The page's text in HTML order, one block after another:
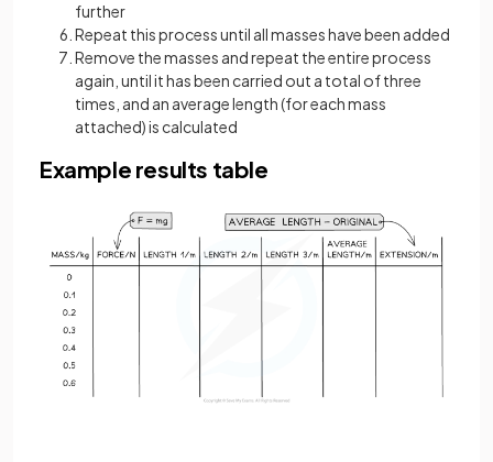
further
Repeat this process until all masses have been added
Remove the masses and repeat the entire process
again, until it has been carried out a total of three
times, and an average length (for each mass
attached) is calculated
Example results table